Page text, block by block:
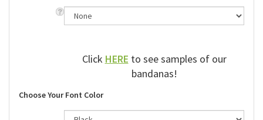
ClickHEREto see samples of our
bandanas!
Choose Your Font Color